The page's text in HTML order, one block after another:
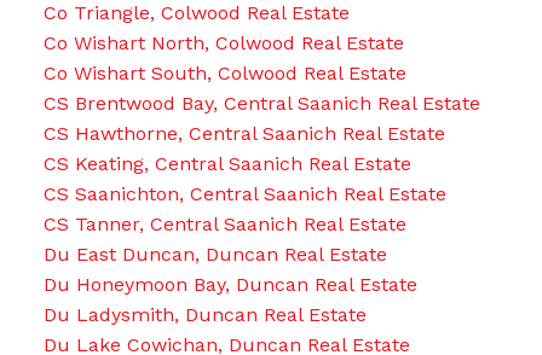
Co Triangle, Colwood Real Estate
Co Wishart North, Colwood Real Estate
Co Wishart South, Colwood Real Estate
CS Brentwood Bay, Central Saanich Real Estate
CS Hawthorne, Central Saanich Real Estate
CS Keating, Central Saanich Real Estate
CS Saanichton, Central Saanich Real Estate
CS Tanner, Central Saanich Real Estate
Du East Duncan, Duncan Real Estate
Du Honeymoon Bay, Duncan Real Estate
Du Ladysmith, Duncan Real Estate
Du Lake Cowichan, Duncan Real Estate